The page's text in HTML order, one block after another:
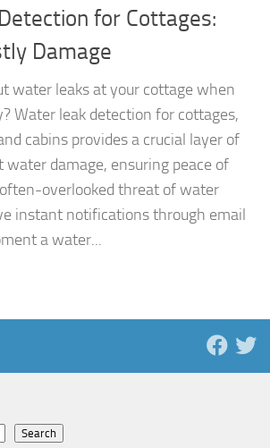
for Cottages:
Damage
water leaks at your cottage when
Water leak detection for cottages,
cabins provides a crucial layer of
water damage, ensuring peace of
overlooked threat of water
instant notifications through email
a water...
Search